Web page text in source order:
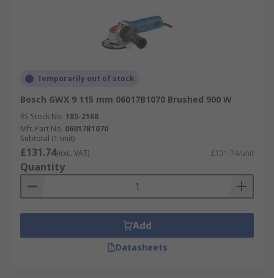
Temporarily out of stock
Bosch GWX 9 115 mm 06017B1070 Brushed 900 W
RS Stock No. 185-2168
Mfr. Part No. 06017B1070
Subtotal (1 unit)
£131.74(exc. VAT) £131.74/unit
Quantity
Add
Datasheets